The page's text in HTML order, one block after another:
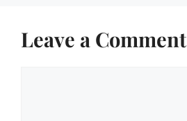
Leave a Comment